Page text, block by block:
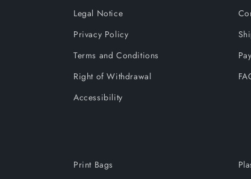
Legal Notice
Privacy Policy
Terms and Conditions
Right of Withdrawal
Accessibility
Print Bags